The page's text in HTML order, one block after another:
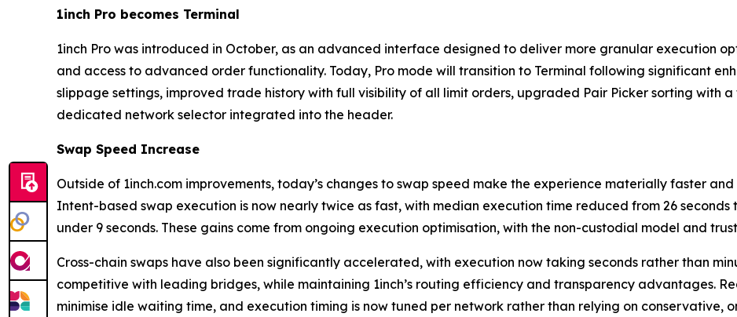
1inch Pro becomes Terminal
1inch Pro was introduced in October, as an advanced interface designed to deliver more granular execution
and access to advanced order functionality. Today, Pro mode will transition to Terminal following significant
slippage settings, improved trade history with full visibility of all limit orders, upgraded Pair Picker sorting with
dedicated network selector integrated into the header.
Swap Speed Increase
Outside of 1inch.com improvements, today’s changes to swap speed make the experience materially faster
Intent-based swap execution is now nearly twice as fast, with median execution time reduced from 26 seconds
under 9 seconds. These gains come from ongoing execution optimisation, with the non-custodial model and
Cross-chain swaps have also been significantly accelerated, with execution now taking seconds rather than
competitive with leading bridges, while maintaining 1inch’s routing efficiency and transparency advantages.
minimise idle waiting time, and execution timing is now tuned per network rather than relying on conservative,